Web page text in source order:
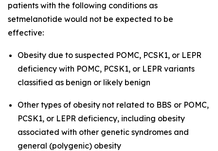
patients with the following conditions as
setmelanotide would not be expected to be
effective:
Obesity due to suspected POMC, PCSK1, or LEPR
deficiency with POMC, PCSK1, or LEPR variants
classified as benign or likely benign
Other types of obesity not related to BBS or POMC,
PCSK1, or LEPR deficiency, including obesity
associated with other genetic syndromes and
general (polygenic) obesity